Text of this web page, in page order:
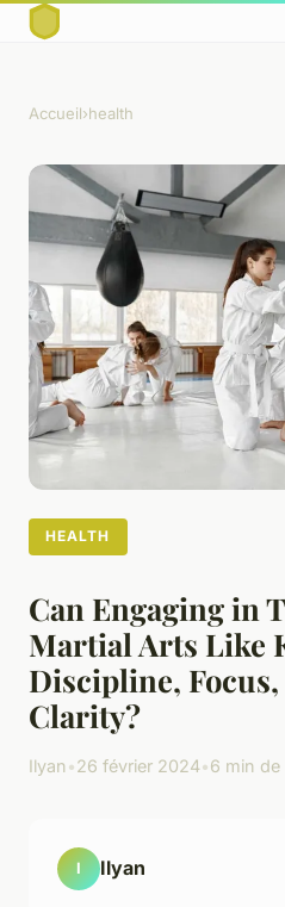
Accueil›health
HEALTH
Can Engaging in
Martial Arts Like
Discipline,
Clarity?
Ilyan•26 février 2024•6 min de
I Ilyan